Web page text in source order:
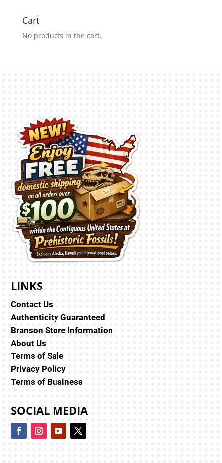
Cart
No products in the cart.
LINKS
Contact Us
Authenticity Guaranteed
Branson Store Information
About Us
Terms of Sale
Privacy Policy
Terms of Business
SOCIAL MEDIA